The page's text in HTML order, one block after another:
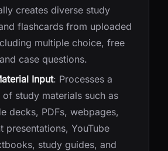
creates diverse study
flashcards from uploaded
multiple choice, free
case questions.
Input: Processes a
study materials such as
decks, PDFs, webpages,
presentations, YouTube
study guides, and